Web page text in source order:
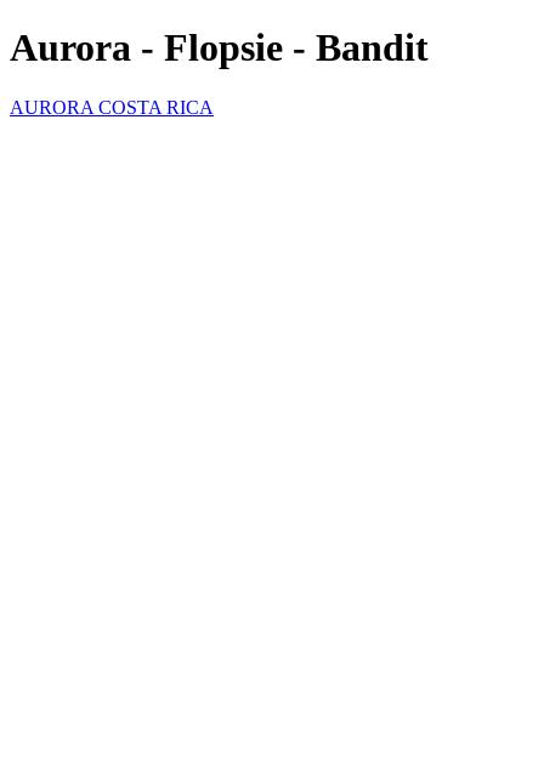
Aurora - Flopsie - Bandit
AURORA COSTA RICA